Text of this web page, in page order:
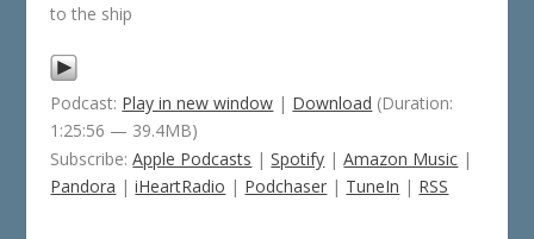
to the ship
Podcast: Play in new window | Download (Duration:
1:25:56 — 39.4MB)
Subscribe:Apple Podcasts |Spotify |Amazon Music |
Pandora |iHeartRadio | Podchaser | TuneIn | RSS